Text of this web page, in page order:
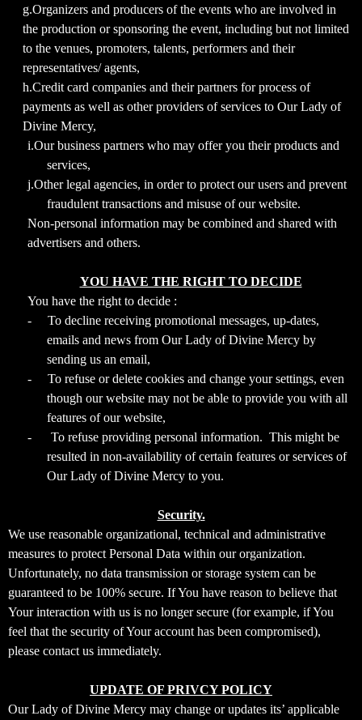
g.Organizers and producers of the events who are involved in
the production or sponsoring the event, including but not limited
to the venues, promoters, talents, performers and their
representatives/ agents,
h.Credit card companies and their partners for process of
payments as well as other providers of services to Our Lady of
Divine Mercy,
i.Our business partners who may offer you their products and
services,
j.Other legal agencies, in order to protect our users and prevent
fraudulent transactions and misuse of our website.
Non-personal information may be combined and shared with
advertisers and others.
YOU HAVE THE RIGHT TO DECIDE
You have the right to decide :
-
To decline receiving promotional messages, up-dates,
emails and news from Our Lady of Divine Mercy by
sending us an email,
-
To refuse or delete cookies and change your settings, even
though our website may not be able to provide you with all
features of our website,
-
To refuse providing personal information. This might be
resulted in non-availability of certain features or services of
Our Lady of Divine Mercy to you.
Security.
We use reasonable organizational, technical and administrative
measures to protect Personal Data within our organization.
Unfortunately, no data transmission or storage system can be
guaranteed to be 100% secure. If You have reason to believe that
Your interaction with us is no longer secure (for example, if You
feel that the security of Your account has been compromised),
please contact us immediately.
UPDATE OF PRIVCY POLICY
Our Lady of Divine Mercy may change or updates its’ applicable